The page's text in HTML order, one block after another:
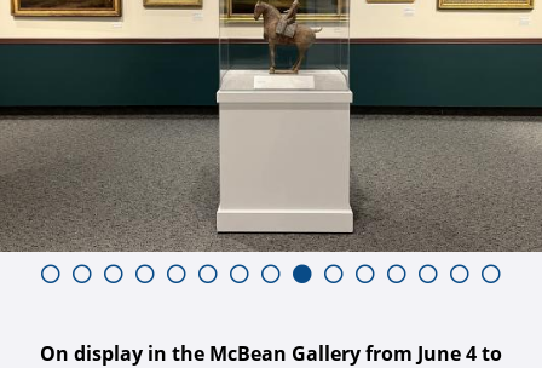
On display in the McBean Gallery from June 4 to